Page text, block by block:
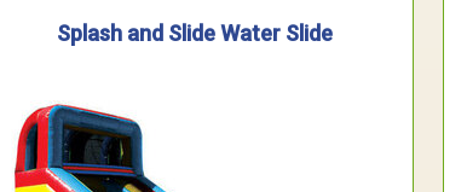
Splash and Slide Water Slide